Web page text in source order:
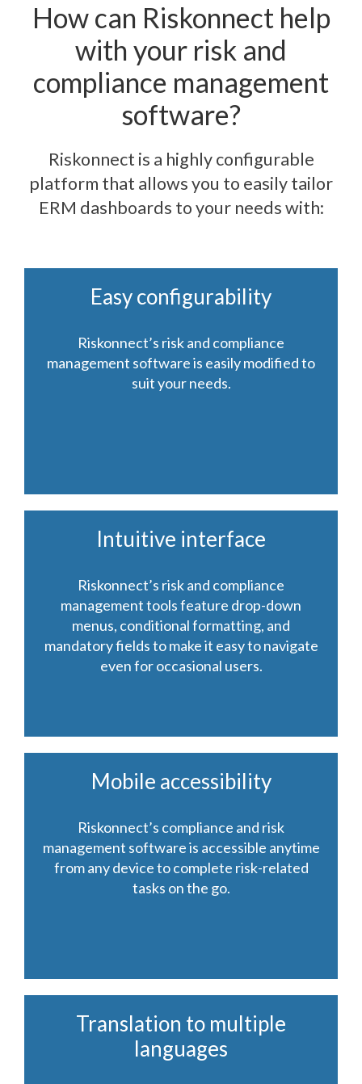
How can Riskonnect help
with your risk and
compliance management
software?
Riskonnect is a highly configurable
platform that allows you to easily tailor
ERM dashboards to your needs with:
Easy configurability
Riskonnect’s risk and compliance
management software is easily modified to
suit your needs.
Intuitive interface
Riskonnect’s risk and compliance
management tools feature drop-down
menus, conditional formatting, and
mandatory fields to make it easy to navigate
even for occasional users.
Mobile accessibility
Riskonnect’s compliance and risk
management software is accessible anytime
from any device to complete risk-related
tasks on the go.
Translation to multiple
languages